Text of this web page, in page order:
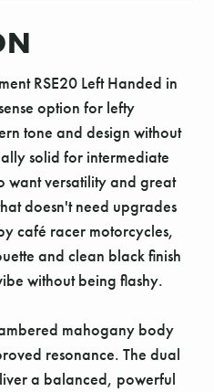
RSE20 Left Handed in
option for lefty
tone and design without
solid for intermediate
want versatility and great
doesn't need upgrades
café racer motorcycles,
and clean black finish
without being flashy.
mahogany body
resonance. The dual
a balanced, powerful